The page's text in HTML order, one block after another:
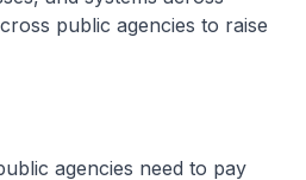
public agencies to raise
agencies need to pay